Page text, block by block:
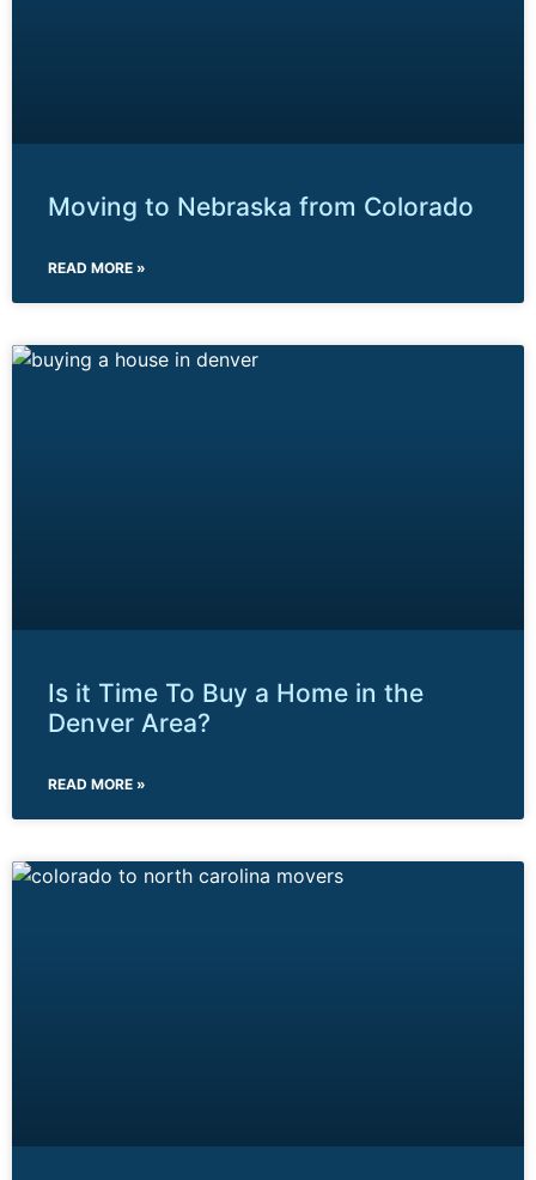
Moving to Nebraska from Colorado
READ MORE »
Is it Time To Buy a Home in the
Denver Area?
READ MORE »